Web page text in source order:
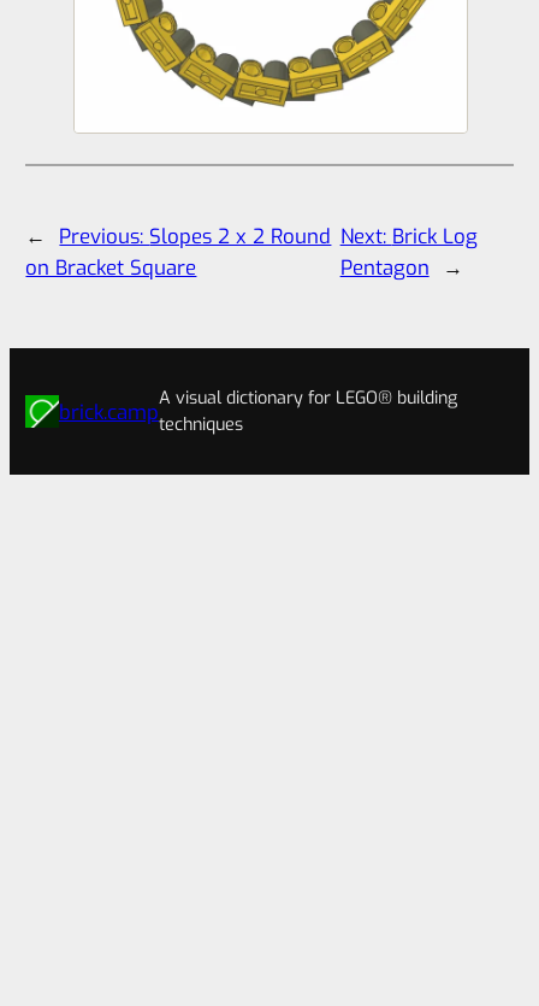
← Previous: Slopes 2 x 2 Round
on Bracket Square
Next: Brick Log
Pentagon
→
brick.camp
A visual dictionary for LEGO® building
techniques